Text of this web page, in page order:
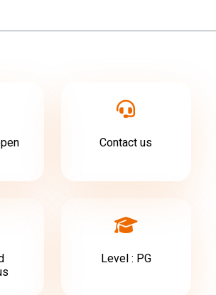
Contact us
Level : PG